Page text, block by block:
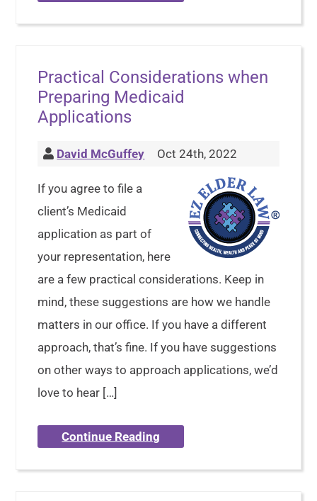
Practical Considerations when
Preparing Medicaid
Applications
David McGuffey Oct 24th, 2022
If you agree to file a
client’s Medicaid
application as part of
your representation, here
are a few practical considerations. Keep in
mind, these suggestions are how we handle
matters in our office. If you have a different
approach, that’s fine. If you have suggestions
on other ways to approach applications, we’d
love to hear […]
Continue Reading